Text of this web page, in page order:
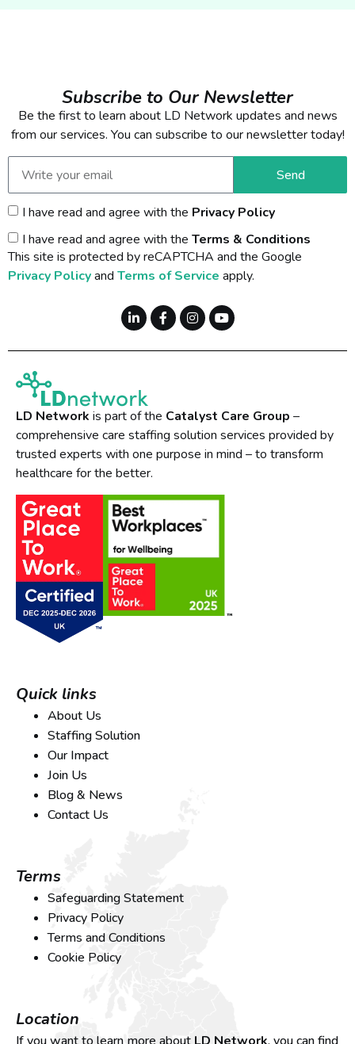
Subscribe to Our Newsletter
Be the first to learn about LD Network updates and news
from our services. You can subscribe to our newsletter today!
I have read and agree with the Privacy Policy
I have read and agree with the Terms & Conditions
Send
This site is protected by reCAPTCHA and the Google
Privacy Policyand Terms of Service apply.
LD Network is part of the Catalyst Care Group –
comprehensive care staffing solution services provided by
trusted experts with one purpose in mind – to transform
healthcare for the better.
Quick links
About Us
Staffing Solution
Our Impact
Join Us
Blog & News
Contact Us
Terms
Safeguarding Statement
Privacy Policy
Terms and Conditions
Cookie Policy
Location